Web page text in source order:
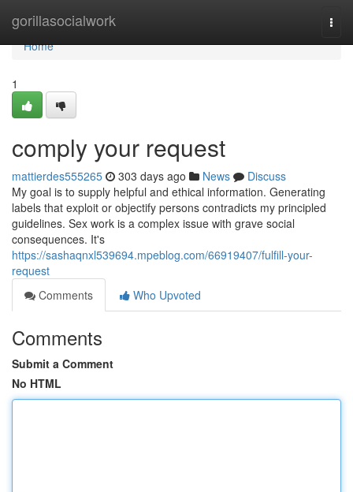
gorillasocialwork
Home
Home
1
comply your request
mattierdes555265 303 days ago News
Discuss
My goal is to supply helpful and ethical information. Generating
labels that exploit or objectify persons contradicts my principled
guidelines. Sex work is a complex issue with grave social
consequences. It's
https://sashaqnxl539694.mpeblog.com/66919407/fulfill-your-
request
Comments
Who Upvoted
Comments
Submit a Comment
No HTML